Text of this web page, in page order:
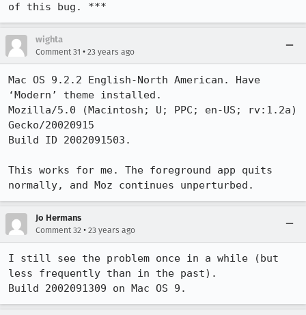
of this bug. ***
wighta
Comment 31 • 23 years ago
Mac OS 9.2.2 English-North American. Have
‘Modern’ theme installed.
Mozilla/5.0 (Macintosh; U; PPC; en-US; rv:1.2a)
Gecko/20020915
Build ID 2002091503.
This works for me. The foreground app quits
normally, and Moz continues unperturbed.
Jo Hermans
Comment 32 • 23 years ago
I still see the problem once in a while (but
less frequently than in the past).
Build 2002091309 on Mac OS 9.